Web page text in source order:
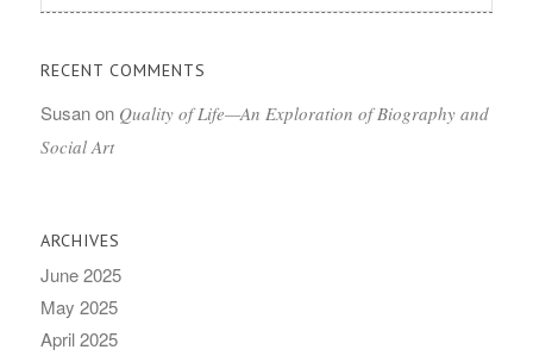
RECENT COMMENTS
Susanon Quality of Life—An Exploration of Biography and
Social Art
ARCHIVES
June 2025
May 2025
April 2025